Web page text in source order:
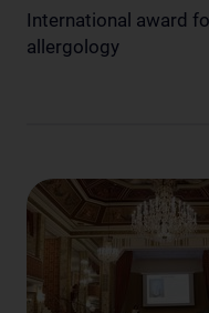
International award
allergology